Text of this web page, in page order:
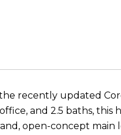
recently updated
and 2.5 baths, this
open-concept main